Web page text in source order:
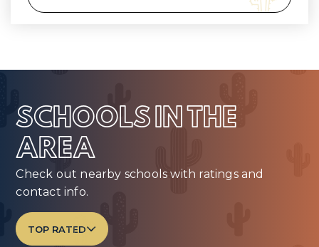
SCHOOLS IN THE
AREA
Check out nearby schools with ratings and
contact info.
TOP RATED